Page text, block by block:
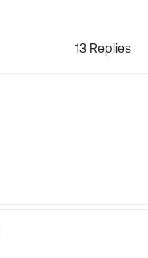
13 Replies